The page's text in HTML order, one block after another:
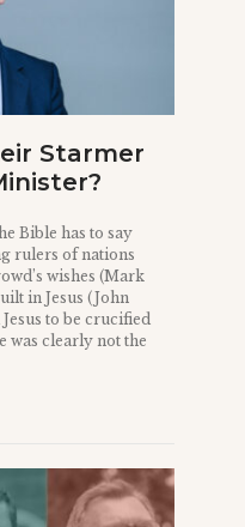
Starmer
Bible has to say
rulers of nations
wishes (Mark
in Jesus (John
to be crucified
was clearly not the